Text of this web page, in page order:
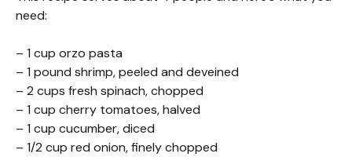
need:
– 1 cup orzo pasta
– 1 pound shrimp, peeled and deveined
– 2 cups fresh spinach, chopped
– 1 cup cherry tomatoes, halved
– 1 cup cucumber, diced
– 1/2 cup red onion, finely chopped